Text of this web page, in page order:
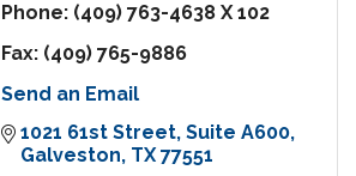
Phone: (409) 763-4638 X 102
Fax: (409) 765-9886
Send an Email
1021 61st Street Suite A600
Galveston TX 77551